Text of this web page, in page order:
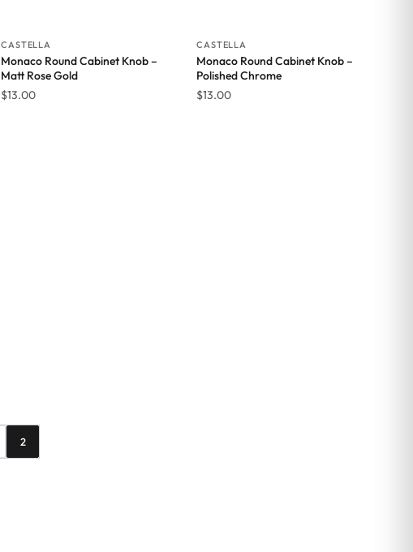
CASTELLA
Monaco Round Cabinet Knob –
Matt Rose Gold
$13.00
CASTELLA
Monaco Round Cabinet Knob –
Polished Chrome
$13.00
2